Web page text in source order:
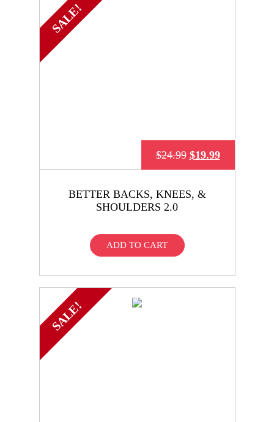
SALE!
BETTER BACKS, KNEES, &
SHOULDERS 2.0
$24.99 $19.99
ADD TO CART
SALE!